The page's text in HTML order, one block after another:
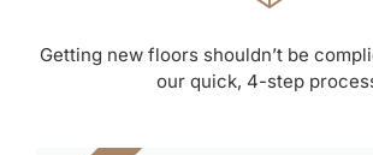
Getting new floors shouldn’t be
our quick, 4-step